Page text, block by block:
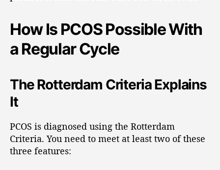
How Is PCOS Possible With
a Regular Cycle
The Rotterdam Criteria Explains
It
PCOS is diagnosed using the Rotterdam
Criteria. You need to meet at least two of these
three features: